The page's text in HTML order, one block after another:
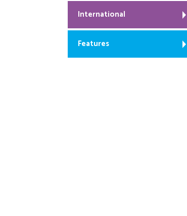
International
Features